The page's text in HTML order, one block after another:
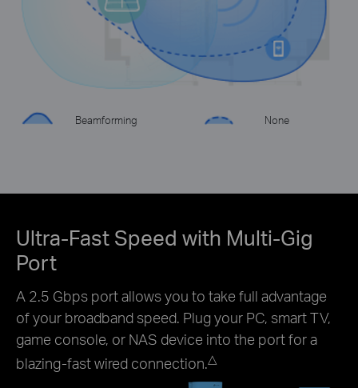
Beamforming None
Ultra-Fast Speed with Multi-Gig
Port
A 2.5 Gbps port allows you to take full advantage
of your broadband speed. Plug your PC, smart TV,
game console, or NAS device into the port for a
blazing-fast wired connection.△